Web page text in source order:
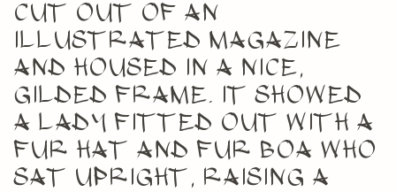
cut out of an
illustrated magazine
and housed in a nice,
gilded frame. It showed
a lady fitted out with a
fur hat and fur boa who
sat upright, raising a